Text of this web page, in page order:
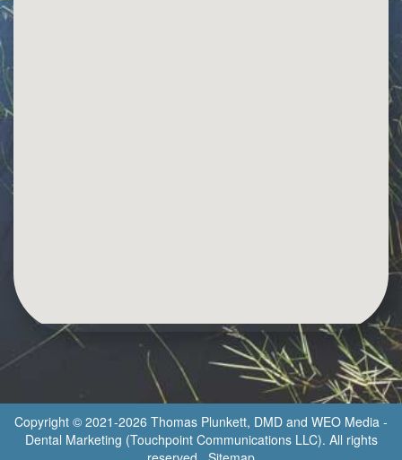
Copyright © 2021-2026 Thomas Plunkett, DMD and WEO Media -
Dental Marketing (Touchpoint Communications LLC). All rights